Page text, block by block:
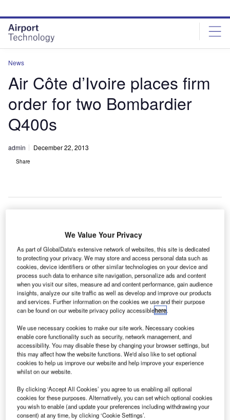
site
menu
page
content
News
Air Côte d’Ivoire places firm
order for two Bombardier
Q400s
admin December 22, 2013
Share
B and Air
Côte
d’Ivoire, the
national carrier
of Ivory Coast,
have signed a
firm purchase
agreement for
two Q400 NextGen jets.
The deal follows a conditional purchase agreement signed
on 18 November during the Dubai Airshow; the order
includes options for two more aircraft.
We Value Your Privacy
As part of GlobalData's extensive network of websites, this site is dedicated
to protecting your privacy. We may store and access personal data such as
cookies, device identifiers or other similar technologies on your device and
process such data to enhance site navigation, personalize ads and content
when you visit our sites, measure ad and content performance, gain audience
insights, analyze our site traffic as well as develop and improve our products
and services. Further information on the cookies we use and their purpose
can be found on our website privacy policy accessiblehere.
We use necessary cookies to make our site work. Necessary cookies
enable core functionality such as security, network management, and
accessibility. You may disable these by changing your browser settings, but
this may affect how the website functions. We'd also like to set optional
cookies to help us improve our website and help improve your experience
whilst on our website.
By clicking ‘Accept All Cookies’ you agree to us enabling all optional
cookies for these purposes. Alternatively, you can set which optional cookies
you wish to enable (and update your preferences including withdrawing your
consent) at any time, by clicking ‘Cookie Settings’.